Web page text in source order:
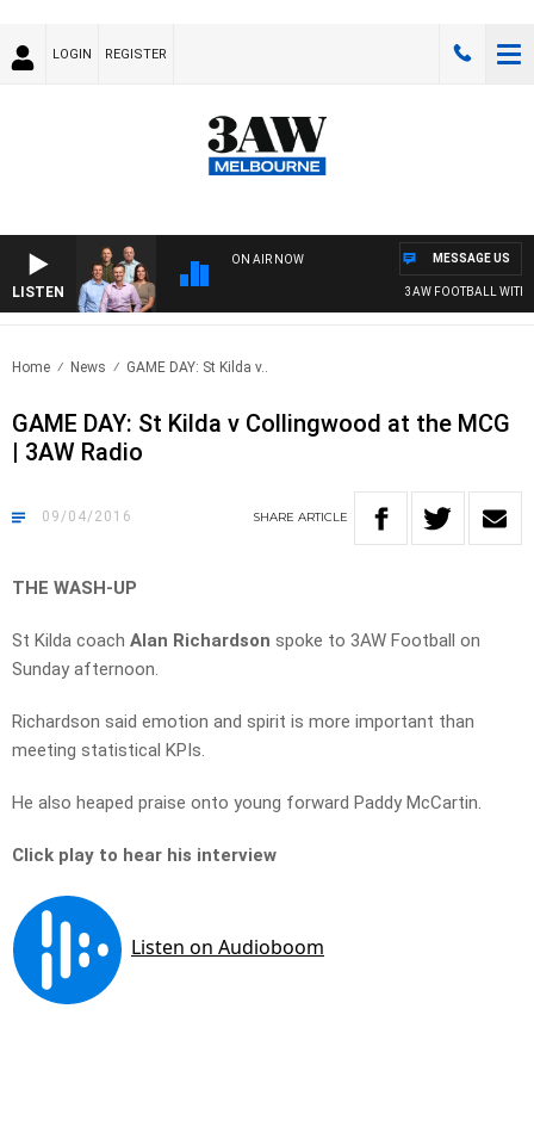
LOGIN REGISTER
LISTEN
ON AIR NOW
3AW FOOTBALL WITH ST KILDA
MESSAGE US
Home News GAME DAY: St Kilda v..
GAME DAY: St Kilda v Collingwood at the MCG
| 3AW Radio
09/04/2016 SHARE ARTICLE
THE WASH-UP
St Kilda coach Alan Richardson spoke to 3AW Football on
Sunday afternoon.
Richardson said emotion and spirit is more important than
meeting statistical KPIs.
He also heaped praise onto young forward Paddy McCartin.
Click play to hear his interview